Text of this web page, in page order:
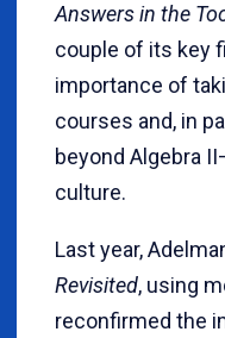
Answers in the
couple of its key
importance of
courses and, in
beyond Algebra
culture.
Last year,
Revisited, using
reconfirmed the